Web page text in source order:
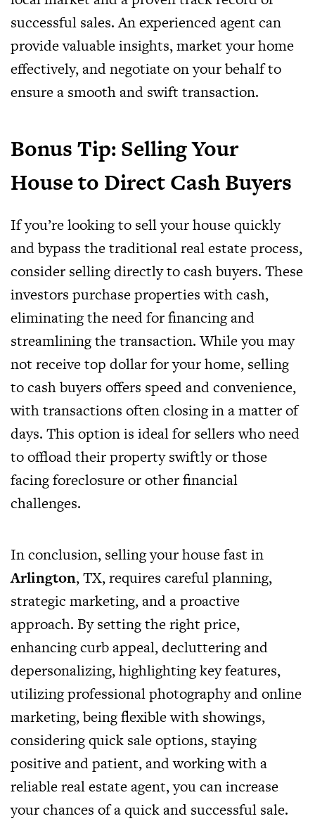
successful sales. An experienced agent can
provide valuable insights, market your home
effectively, and negotiate on your behalf to
ensure a smooth and swift transaction.
Bonus Tip: Selling Your
House to Direct Cash Buyers
If you’re looking to sell your house quickly
and bypass the traditional real estate process,
consider selling directly to cash buyers. These
investors purchase properties with cash,
eliminating the need for financing and
streamlining the transaction. While you may
not receive top dollar for your home, selling
to cash buyers offers speed and convenience,
with transactions often closing in a matter of
days. This option is ideal for sellers who need
to offload their property swiftly or those
facing foreclosure or other financial
challenges.
In conclusion, selling your house fast in
Arlington, TX, requires careful planning,
strategic marketing, and a proactive
approach. By setting the right price,
enhancing curb appeal, decluttering and
depersonalizing, highlighting key features,
utilizing professional photography and online
marketing, being flexible with showings,
considering quick sale options, staying
positive and patient, and working with a
reliable real estate agent, you can increase
your chances of a quick and successful sale.